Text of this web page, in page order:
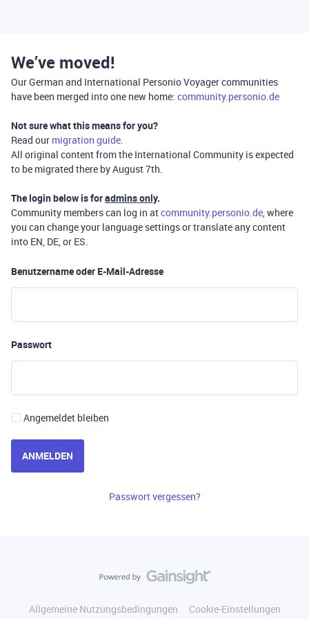
We’ve moved!
Our German and International Personio Voyager communities
have been merged into one new home: community.personio.de
Not sure what this means for you?
Read our migration guide.
All original content from the International Community is expected
to be migrated there by August 7th.
The login below is foradmins only.
Community members can log in atcommunity.personio.de, where
you can change your language settings or translate any content
into EN, DE, or ES.
Benutzername oder E-Mail-Adresse
Passwort
Angemeldet bleiben
ANMELDEN
Passwort vergessen?
Allgemeine Nutzungsbedingungen
Cookie-Einstellungen